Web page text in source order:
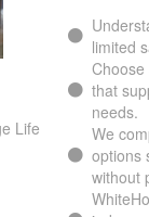
Life
limited
that
needs.
We
options
without